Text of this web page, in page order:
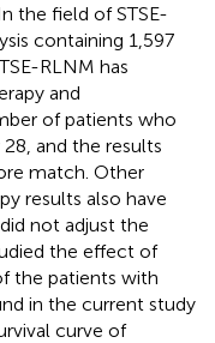
the field of STSE-
containing 1,597
RLNM has
and
of patients who
and the results
match. Other
results also have
not adjust the
the effect of
the patients with
in the current study
curve of